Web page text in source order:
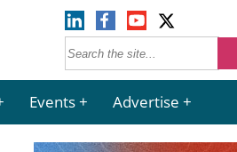
Events Advertise